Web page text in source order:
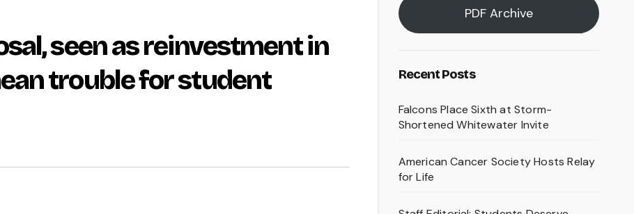
seen as reinvestment in
trouble for student
PDF Archive
Recent Posts
Falcons Place Sixth at Storm-
Shortened Whitewater Invite
American Cancer Society Hosts Relay
for Life